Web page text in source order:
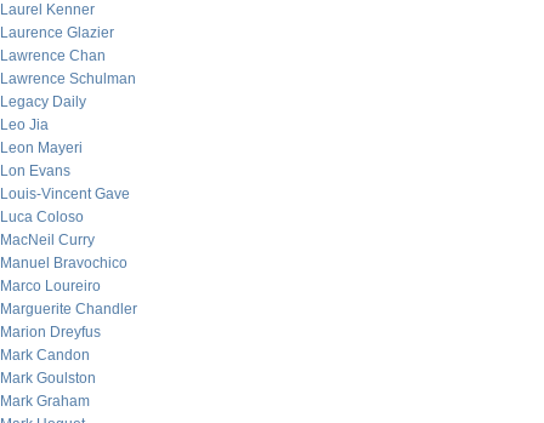
Laurel Kenner
Laurence Glazier
Lawrence Chan
Lawrence Schulman
Legacy Daily
Leo Jia
Leon Mayeri
Lon Evans
Louis-Vincent Gave
Luca Coloso
MacNeil Curry
Manuel Bravochico
Marco Loureiro
Marguerite Chandler
Marion Dreyfus
Mark Candon
Mark Goulston
Mark Graham